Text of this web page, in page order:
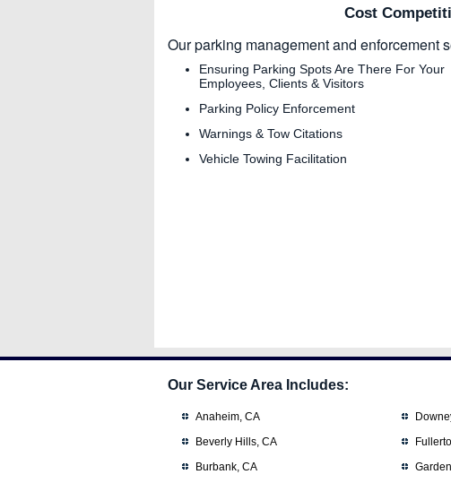
Cost
Our parking management and enforcement
Ensuring Parking Spots Are There For Your
Employees, Clients & Visitors
Parking Policy Enforcement
Warnings & Tow Citations
Vehicle Towing Facilitation
Our Service Area Includes:
Anaheim, CA
Beverly Hills, CA
Burbank, CA